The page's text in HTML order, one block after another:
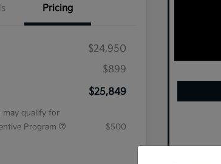
Pricing
$24,950
$899
$25,849
may qualify for
Program
$500